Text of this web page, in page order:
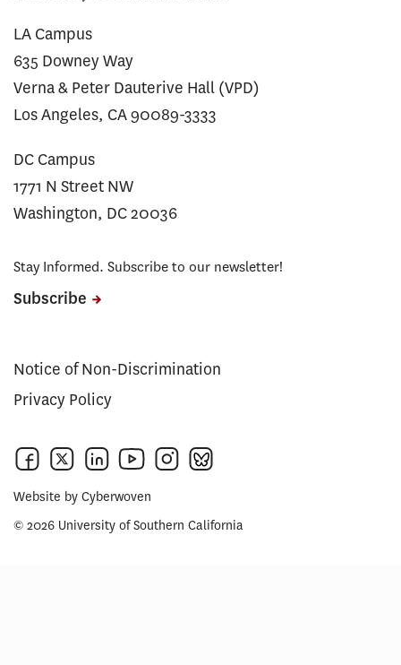
LA Campus
635 Downey Way
Verna & Peter Dauterive Hall (VPD)
Los Angeles, CA 90089-3333
DC Campus
1771 N Street NW
Washington, DC 20036
Stay Informed. Subscribe to our newsletter!
Subscribe
Notice of Non-Discrimination
Privacy Policy
Website by Cyberwoven
© 2026 University of Southern California